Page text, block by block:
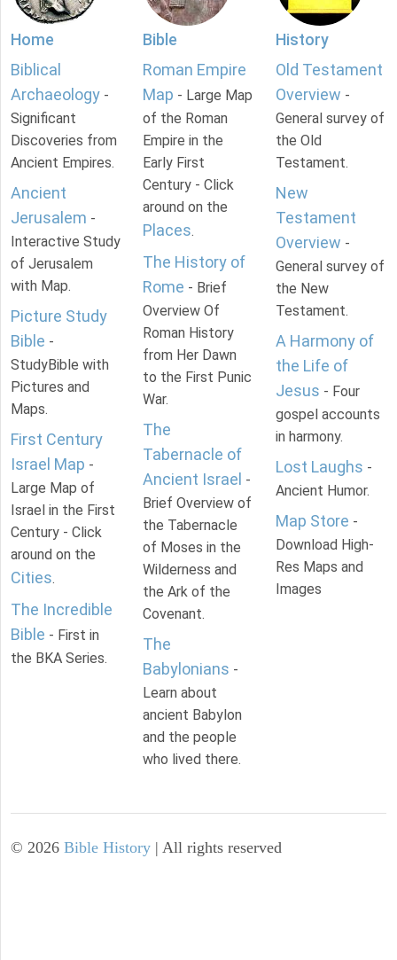
Home
Biblical
Archaeology -
Significant
Discoveries from
Ancient Empires.
Ancient
Jerusalem -
Interactive Study
of Jerusalem
with Map.
Picture Study
Bible -
StudyBible with
Pictures and
Maps.
First Century
Israel Map -
Large Map of
Israel in the First
Century - Click
around on the
Cities.
The Incredible
Bible - First in
the BKA Series.
Bible
Roman Empire
Map - Large Map
of the Roman
Empire in the
Early First
Century - Click
around on the
Places.
The History of
Rome - Brief
Overview Of
Roman History
from Her Dawn
to the First Punic
War.
The
Tabernacle of
Ancient Israel -
Brief Overview of
the Tabernacle
of Moses in the
Wilderness and
the Ark of the
Covenant.
The
Babylonians -
Learn about
ancient Babylon
and the people
who lived there.
History
Old Testament
Overview -
General survey of
the Old
Testament.
New
Testament
Overview -
General survey of
the New
Testament.
A Harmony of
the Life of
Jesus - Four
gospel accounts
in harmony.
Lost Laughs -
Ancient Humor.
Map Store -
Download High-
Res Maps and
Images
© 2026 Bible History | All rights reserved